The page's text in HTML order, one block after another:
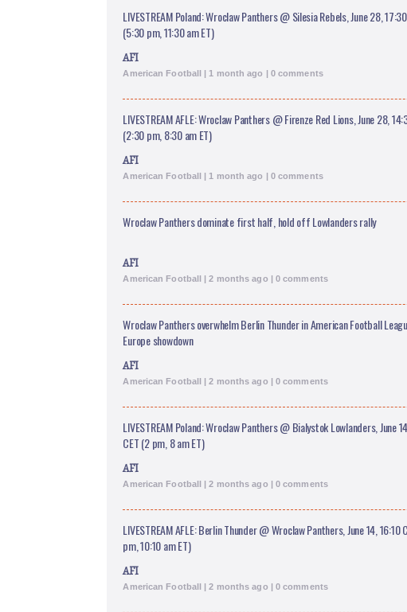
LIVESTREAM Poland: Wroclaw Panthers @ Silesia Rebels, June 28,
(5:30 pm, 11:30 am ET)
AFI
American Football | 1 month ago | 0 comments
LIVESTREAM AFLE: Wroclaw Panthers @ Firenze Red Lions, June 28,
(2:30 pm, 8:30 am ET)
AFI
American Football | 1 month ago | 0 comments
Wroclaw Panthers dominate first half, hold off Lowlanders rally
AFI
American Football | 2 months ago | 0 comments
Wroclaw Panthers overwhelm Berlin Thunder in American Football
Europe showdown
AFI
American Football | 2 months ago | 0 comments
LIVESTREAM Poland: Wroclaw Panthers @ Bialystok Lowlanders, June
CET (2 pm, 8 am ET)
AFI
American Football | 2 months ago | 0 comments
LIVESTREAM AFLE: Berlin Thunder @ Wroclaw Panthers, June 14, 16:10
pm, 10:10 am ET)
AFI
American Football | 2 months ago | 0 comments